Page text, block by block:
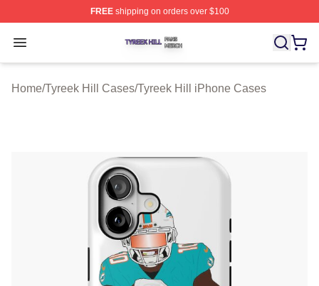
FREEshipping on orders over $100
Open menu
Tyreek Hill Shop ⚡️ Officially Licensed Tyreek Hill
Home/Tyreek Hill Cases/Tyreek Hill iPhone Cases